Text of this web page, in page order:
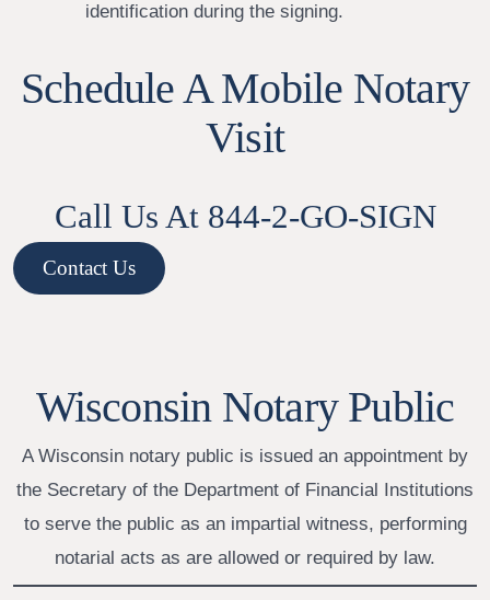
identification during the signing.
Schedule A Mobile Notary
Visit
Call Us At 844-2-GO-SIGN
Contact Us
Wisconsin Notary Public
A Wisconsin notary public is issued an appointment by
the Secretary of the Department of Financial Institutions
to serve the public as an impartial witness, performing
notarial acts as are allowed or required by law.